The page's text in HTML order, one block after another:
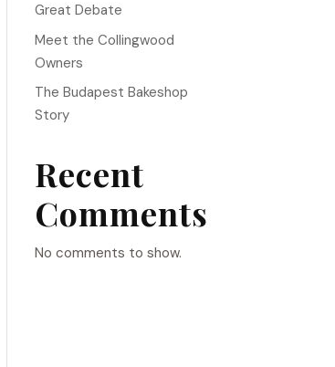
Great Debate
Meet the Collingwood
Owners
The Budapest Bakeshop
Story
Recent
Comments
No comments to show.